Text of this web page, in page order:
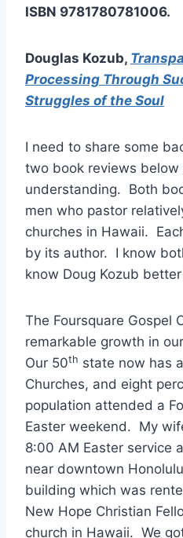
ISBN 9781780781006.
Douglas Kozub,
Processing Through
Struggles of the Soul
I need to share some
two book reviews
understanding. Both
men who pastor
churches in Hawaii.
by its author. I know
know Doug Kozub
The Foursquare Gospel
remarkable growth in
Our 50th state now has
Churches, and eight
population attended a
Easter weekend. My
8:00 AM Easter service
near downtown
building which was
New Hope Christian
church in Hawaii. We